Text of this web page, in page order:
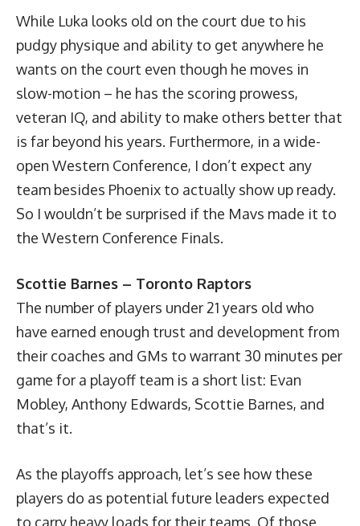
While Luka looks old on the court due to his
pudgy physique and ability to get anywhere he
wants on the court even though he moves in
slow-motion – he has the scoring prowess,
veteran IQ, and ability to make others better that
is far beyond his years. Furthermore, in a wide-
open Western Conference, I don’t expect any
team besides Phoenix to actually show up ready.
So I wouldn’t be surprised if the Mavs made it to
the Western Conference Finals.
Scottie Barnes – Toronto Raptors
The number of players under 21 years old who
have earned enough trust and development from
their coaches and GMs to warrant 30 minutes per
game for a playoff team is a short list: Evan
Mobley, Anthony Edwards, Scottie Barnes, and
that’s it.
As the playoffs approach, let’s see how these
players do as potential future leaders expected
to carry heavy loads for their teams. Of those